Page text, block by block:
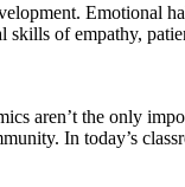
Emotional
of empathy,
aren’t the only
In today’s